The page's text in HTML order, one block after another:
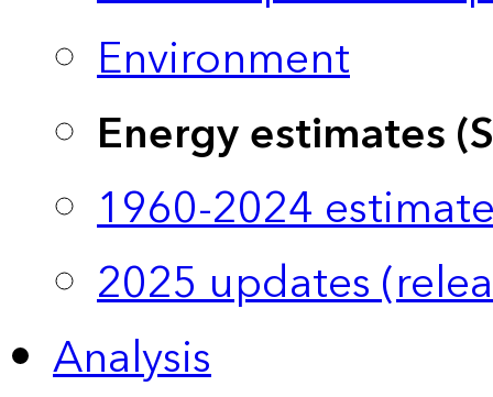
Environment
Energy estimates
1960-2024
2025 updates
Analysis